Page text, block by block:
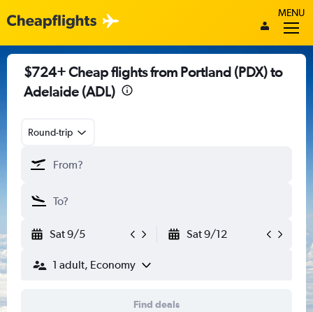
MENU
$724+ Cheap flights from Portland (PDX) to
Adelaide (ADL)
Round-trip
Sat 9/5 Sat 9/12
1 adult, Economy
Find deals